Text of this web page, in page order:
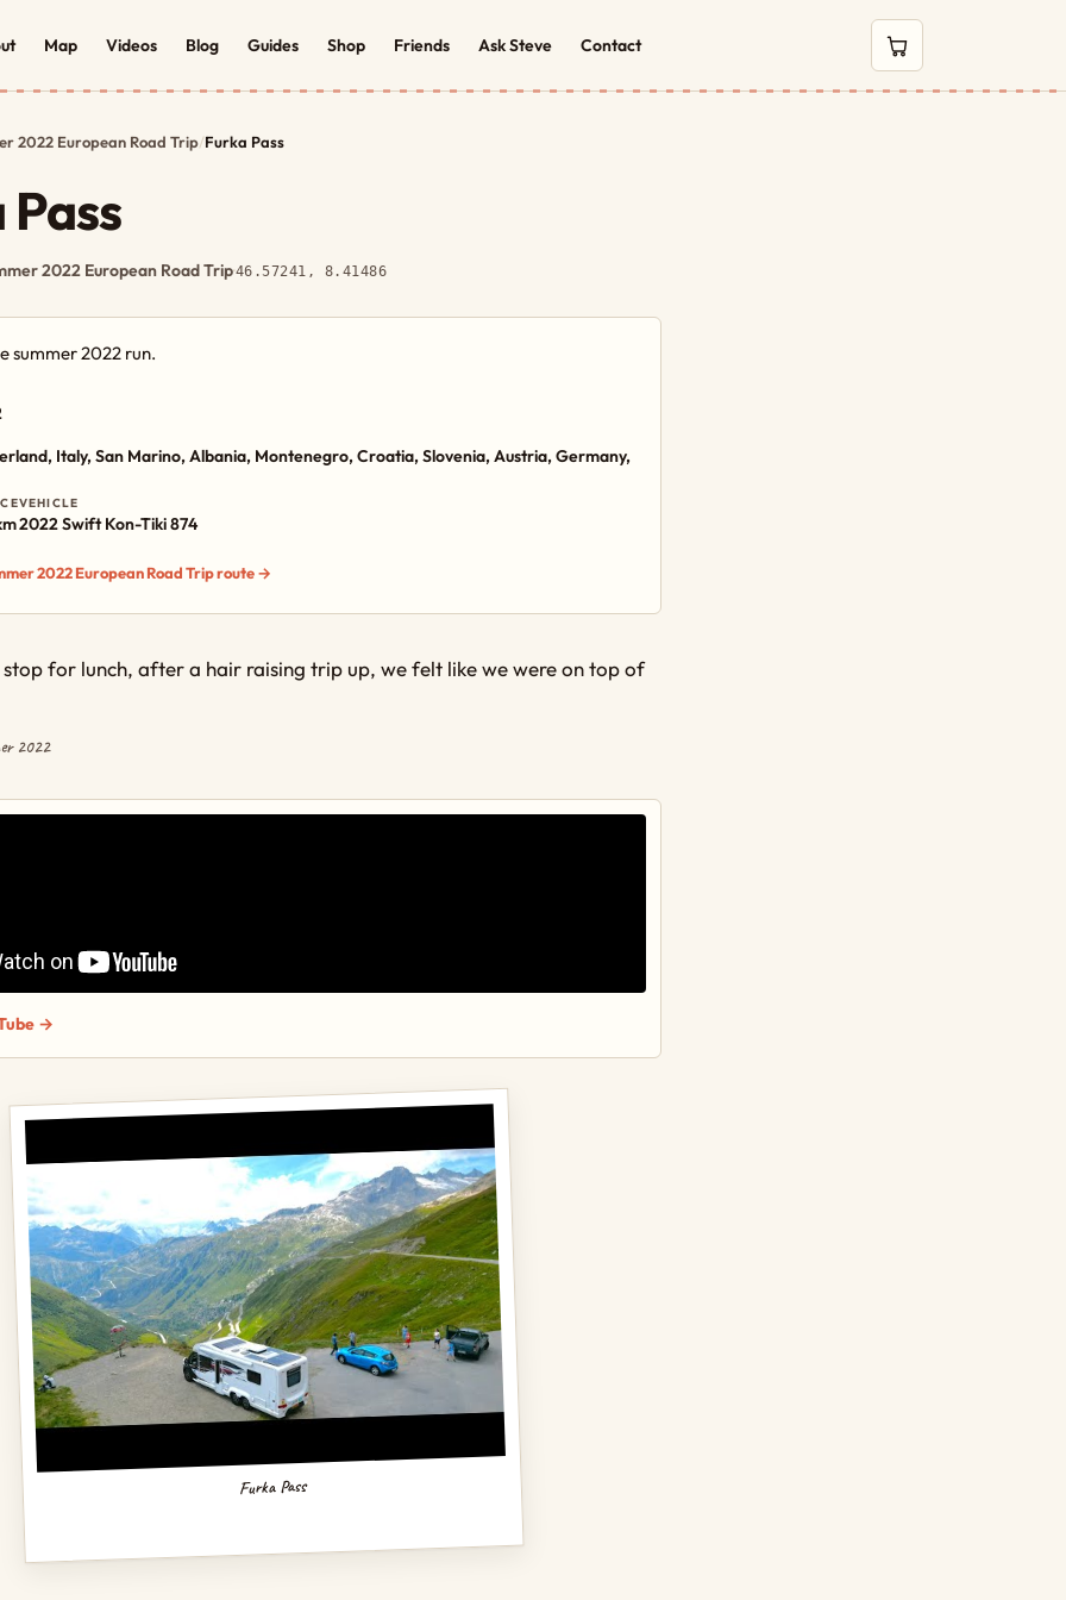
Map Videos Blog Guides Shop Friends Ask Steve Contact 0 items in cart
2022 European Road Trip/Furka Pass
2022 European Road Trip·46.57241, 8.41486
summer 2022 run.
Italy, San Marino, Albania, Montenegro, Croatia, Slovenia, Austria, Germany,
VEHICLE
2022 Swift Kon-Tiki 874
2022 European Road Trip route →
for lunch, after a hair raising trip up, we felt like we were on top of
2022
→
Furka Pass